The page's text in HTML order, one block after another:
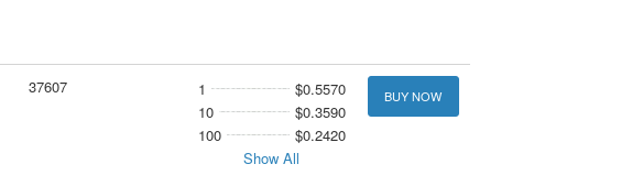
37607 1
$0.5570
10
$0.3590
100
$0.2420
Show All
BUY NOW